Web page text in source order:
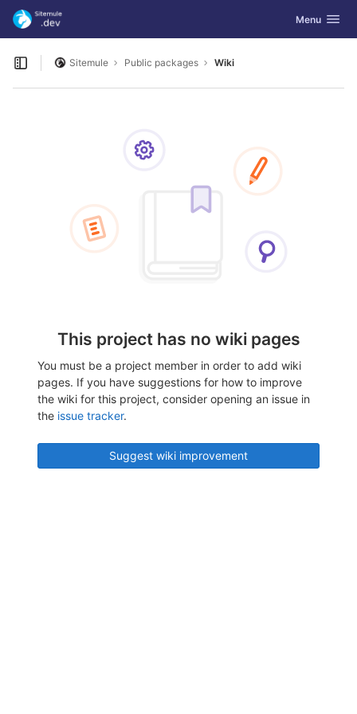
Skip to content
GitLab Toggle
Menu
Open sidebar
Sitemule Public packages Wiki
This project has no wiki pages
You must be a project member in order to add wiki
pages. If you have suggestions for how to improve
the wiki for this project, consider opening an issue in
the issue tracker.
Suggest wiki improvement